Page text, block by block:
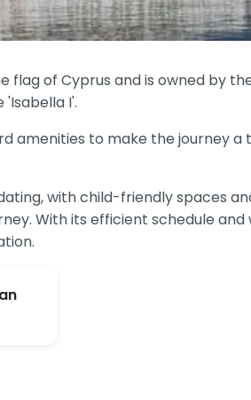
flag of Cyprus and is owned by
I'.
amenities to make the journey
with child-friendly spaces
With its efficient schedule